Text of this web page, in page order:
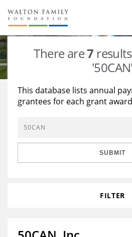
About Us
Staff
Reports & Financials
Stories
Education
Learning
Grants Database
Opportunity Survey 2026
There are7
'50CAN'
This database lists annual
grantees for each grant
SUBMIT
FILTER